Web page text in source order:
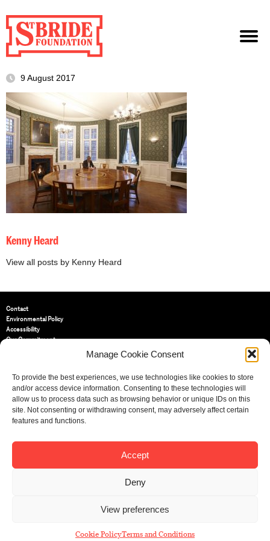
Manage Cookie Consent
To provide the best experiences, we use technologies like cookies to store
and/or access device information. Consenting to these technologies will
allow us to process data such as browsing behavior or unique IDs on this
site. Not consenting or withdrawing consent, may adversely affect certain
features and functions.
Accept
Deny
View preferences
Cookie PolicyTerms and Conditions
9 August 2017
Kenny Heard
View all posts by Kenny Heard
Contact
Environmental Policy
Accessibility
Our Commitment
St Bride Foundation
14 Bride Lane, Fleet Street,
EC4Y 8EQ
Tel:020 7353 3331